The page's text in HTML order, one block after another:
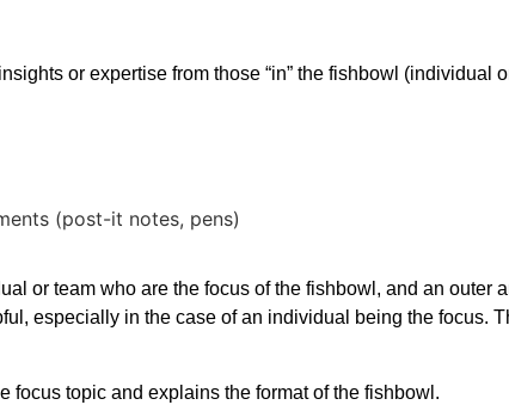
or expertise from those “in” the fishbowl
(post-it notes, pens)
or team who are the focus of the fishbowl, and an
especially in the case of an individual being the
focus topic and explains the format of the fishbowl.